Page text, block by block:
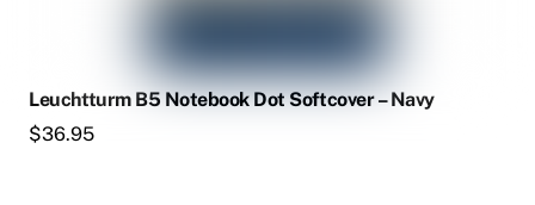
Leuchtturm B5 Notebook Dot Softcover – Navy
$36.95